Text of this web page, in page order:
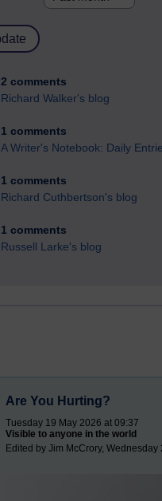
2 comments
Richard Walker's blog
1 comments
A Writer's Notebook: Daily
1 comments
Richard Cuthbertson's blog
1 comments
Russell Larke's blog
Are You Hurting?
Tuesday 19 May 2026 at 09:37
Visible to anyone in the world
Edited by Jim McCrory,